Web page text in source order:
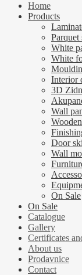
Home
Products
White
White
Interior
3D
Wall
Door
Wall
On Sale
On Sale
Catalogue
Gallery
Certificates
About us
Prodavnice
Contact